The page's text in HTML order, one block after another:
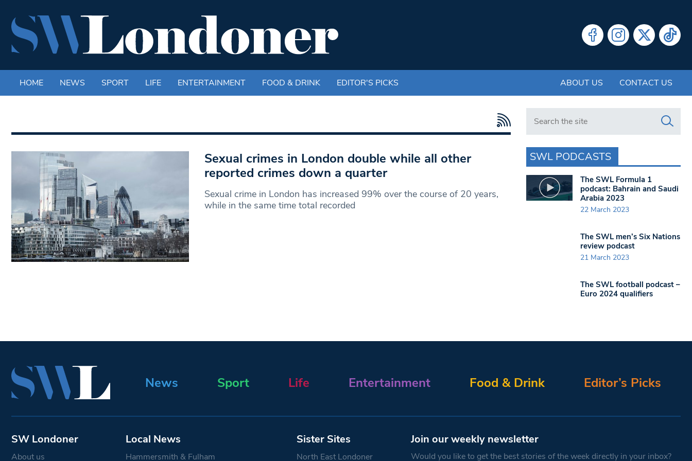
HOME NEWS SPORT LIFE ENTERTAINMENT FOOD & DRINK EDITOR'S PICKS ABOUT US CONTACT US
Sexual crimes in London double while all other
reported crimes down a quarter
Sexual crime in London has increased 99% over the course of 20 years,
while in the same time total recorded
Search in https://www.swlondoner.co.uk/
SWL PODCASTS
The SWL Formula 1
podcast: Bahrain and Saudi
Arabia 2023
22 March 2023
The SWL men’s Six Nations
review podcast
21 March 2023
The SWL football podcast –
Euro 2024 qualifiers
News Sport Life Entertainment Food & Drink Editor’s Picks
SW Londoner
About us
Local News
Hammersmith & Fulham
Sister Sites
North East Londoner
Join our weekly newsletter
Would you like to get the best stories of the week directly in your inbox?